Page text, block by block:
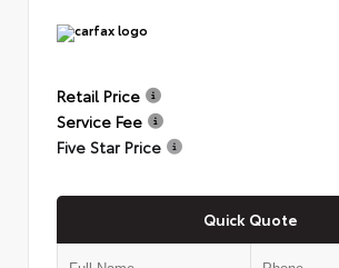
Retail Price
Service Fee
Five Star Price
Quick Quote